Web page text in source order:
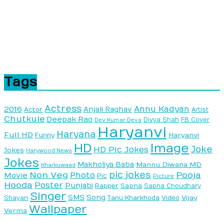
Tags
2016 Actor Actress Anjali Raghav Annu Kadyan Artist
Chutkule Deepak Rao Dev Kumar Deva Divya Shah FB Cover
Full HD Funny Haryana Haryanvi Haryanvi
Jokes Harywood News HD HD Pic Jokes Image Joke
Jokes Kharkuwaad Makholiya Baba Mannu Diwana MD
Movie Non Veg Photo Pic pic jokes Picture Pooja
Hooda Poster Punjabi Rapper Sapna Sapna Choudhary
Shayari Singer SMS Song Tanu Kharkhoda Video Vijay
Verma Wallpaper